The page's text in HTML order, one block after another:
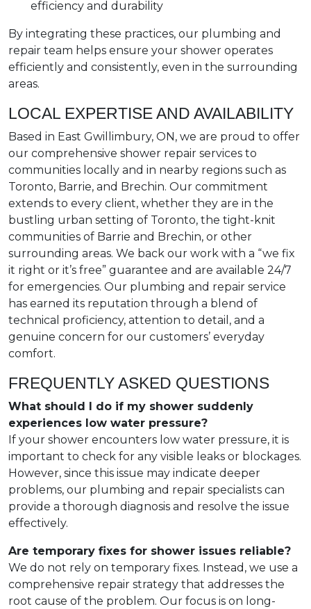
efficiency and durability
By integrating these practices, our plumbing and
repair team helps ensure your shower operates
efficiently and consistently, even in the surrounding
areas.
LOCAL EXPERTISE AND AVAILABILITY
Based in East Gwillimbury, ON, we are proud to offer
our comprehensive shower repair services to
communities locally and in nearby regions such as
Toronto, Barrie, and Brechin. Our commitment
extends to every client, whether they are in the
bustling urban setting of Toronto, the tight-knit
communities of Barrie and Brechin, or other
surrounding areas. We back our work with a “we fix
it right or it’s free” guarantee and are available 24/7
for emergencies. Our plumbing and repair service
has earned its reputation through a blend of
technical proficiency, attention to detail, and a
genuine concern for our customers’ everyday
comfort.
FREQUENTLY ASKED QUESTIONS
What should I do if my shower suddenly
experiences low water pressure?
If your shower encounters low water pressure, it is
important to check for any visible leaks or blockages.
However, since this issue may indicate deeper
problems, our plumbing and repair specialists can
provide a thorough diagnosis and resolve the issue
effectively.
Are temporary fixes for shower issues reliable?
We do not rely on temporary fixes. Instead, we use a
comprehensive repair strategy that addresses the
root cause of the problem. Our focus is on long-